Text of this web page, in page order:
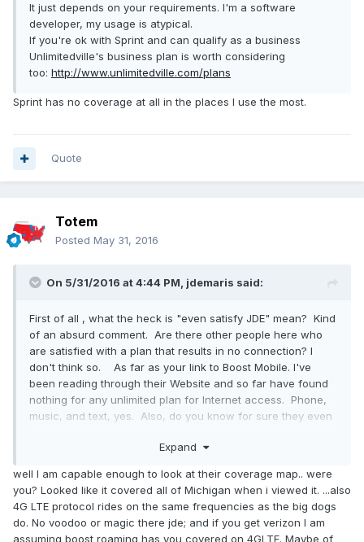
It just depends on your requirements. I'm a software
developer, my usage is atypical.
If you're ok with Sprint and can qualify as a business
Unlimitedville's business plan is worth considering
too: http://www.unlimitedville.com/plans
Sprint has no coverage at all in the places I use the most.
Quote
Totem
Posted May 31, 2016
On 5/31/2016 at 4:44 PM, jdemaris said:
First of all , what the heck is "even satisfy JDE" mean? Kind
of an absurd comment. Are there other people here who
are satisfied with a plan that results in no connection? I
don't think so. As far as your link to Boost Mobile. I've
been reading through their Website and so far have found
nothing for any unlimited plan for Internet access. Phone,
music, and text, yes. Also, do you know for sure they even
and the upper peninsula? Sprint/Virgin Mobil does not.
is simple and I suspect it is not.
It IS possible that you see a different Webpage then I do.
They are sometimes custom tailored to whatever region
you are in.
Expand
well I am capable enough to look at their coverage map.. were
you? Looked like it covered all of Michigan when i viewed it. ...also
4G LTE protocol rides on the same frequencies as the big dogs
do. No voodoo or magic there jde; and if you get verizon I am
assuming boost roaming has you covered on 4GLTE. Maybe of